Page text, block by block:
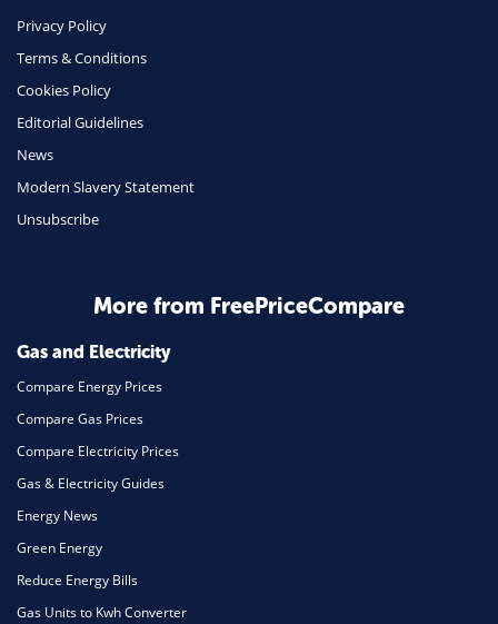
Phone & Internet
Health Insurance
Insurance
Travel
Daily Deals
Home Energy
Mortgage
Privacy Policy
Terms & Conditions
Cookies Policy
Editorial Guidelines
News
Modern Slavery Statement
Unsubscribe
More from FreePriceCompare
Gas and Electricity
Compare Energy Prices
Compare Gas Prices
Compare Electricity Prices
Gas & Electricity Guides
Energy News
Green Energy
Reduce Energy Bills
Gas Units to Kwh Converter